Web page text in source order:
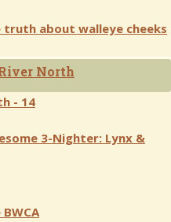
about walleye cheeks
North
- 14
3-Nighter: Lynx &